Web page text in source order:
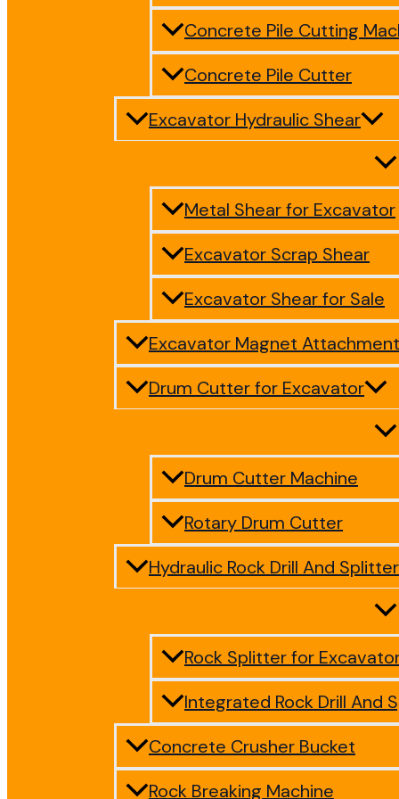
Concrete Pile Cutting
Concrete Pile Cutter
Excavator Hydraulic Shear
Metal Shear for Excavator
Excavator Scrap Shear
Excavator Shear for Sale
Excavator Magnet Attachment
Drum Cutter for Excavator
Drum Cutter Machine
Rotary Drum Cutter
Hydraulic Rock Drill And Splitter
Rock Splitter for
Integrated Rock Drill And
Concrete Crusher Bucket
Rock Breaking Machine